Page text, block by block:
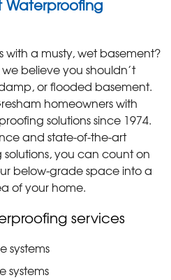
Waterproofing
a musty, wet basement?
believe you shouldn’t
or flooded basement.
homeowners with
solutions since 1974.
and state-of-the-art
you can count on
below-grade space into a
of your home.
services
systems
systems